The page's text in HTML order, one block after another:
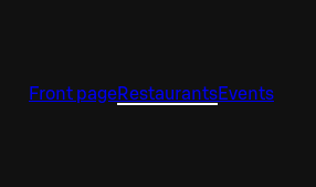
Front pageRestaurantsEvents